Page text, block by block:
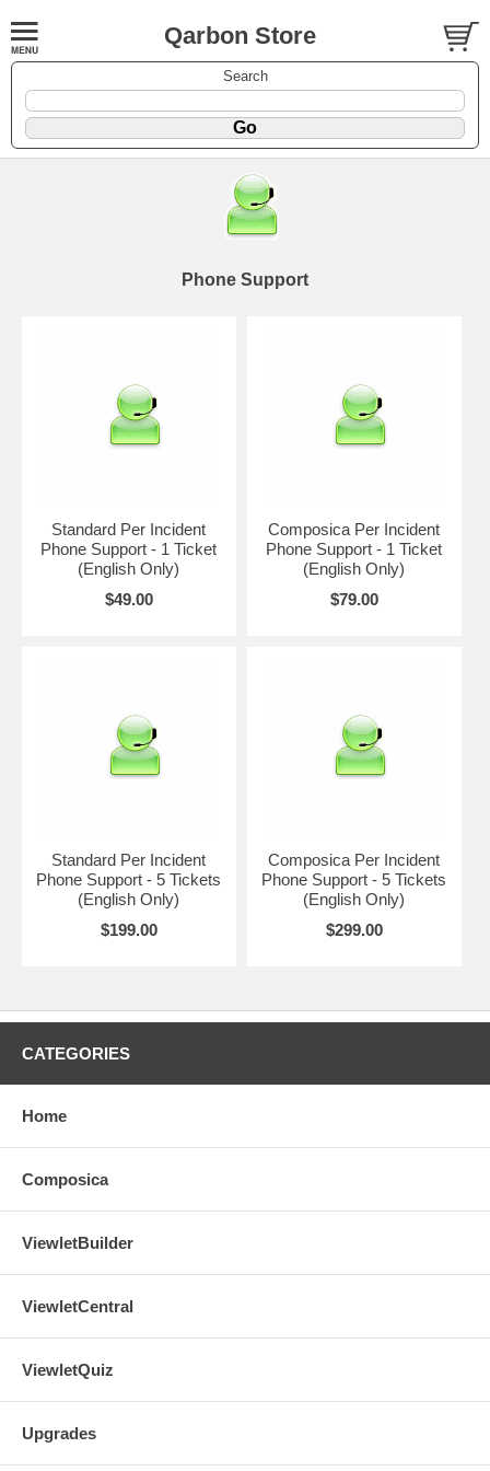
Qarbon Store
Search
Phone Support
Standard Per Incident
Phone Support - 1 Ticket
(English Only)
$49.00
Composica Per Incident
Phone Support - 1 Ticket
(English Only)
$79.00
Standard Per Incident
Phone Support - 5 Tickets
(English Only)
$199.00
Composica Per Incident
Phone Support - 5 Tickets
(English Only)
$299.00
CATEGORIES
Home
Composica
ViewletBuilder
ViewletCentral
ViewletQuiz
Upgrades